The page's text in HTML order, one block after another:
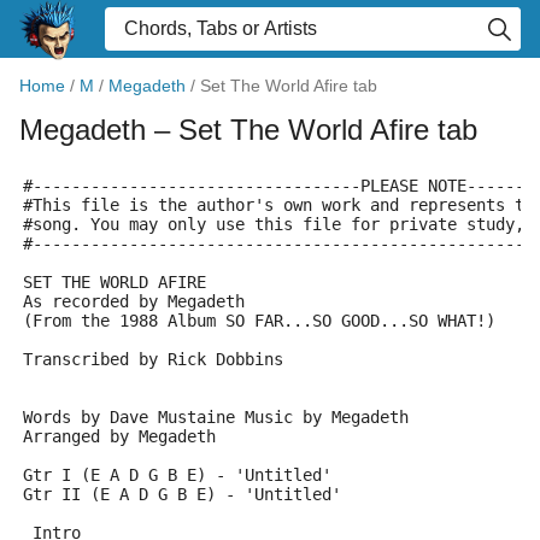
Home / M / Megadeth / Set The World Afire tab
Megadeth – Set The World Afire tab
#----------------------------------PLEASE
#This file is the author's own work and represents
#song. You may only use this file for private study,
SET THE WORLD AFIRE
As recorded by Megadeth
(From the 1988 Album SO FAR...SO GOOD...SO WHAT!)
Transcribed by Rick Dobbins
Words by Dave Mustaine Music by Megadeth
Arranged by Megadeth
Gtr I (E A D G B E) - 'Untitled'
Gtr II (E A D G B E) - 'Untitled'
Intro